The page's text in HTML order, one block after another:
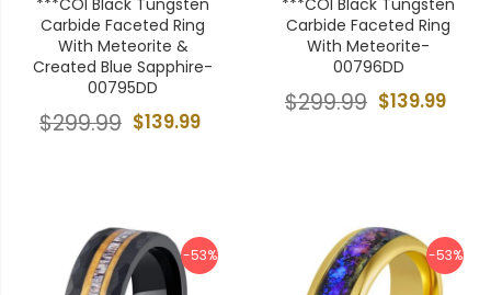
Carbide Faceted Ring
With Meteorite &
Created Blue Sapphire-
00795DD
$139.99
$299.99
Carbide Faceted Ring
With Meteorite-
00796DD
$139.99
$299.99
-53% -53%